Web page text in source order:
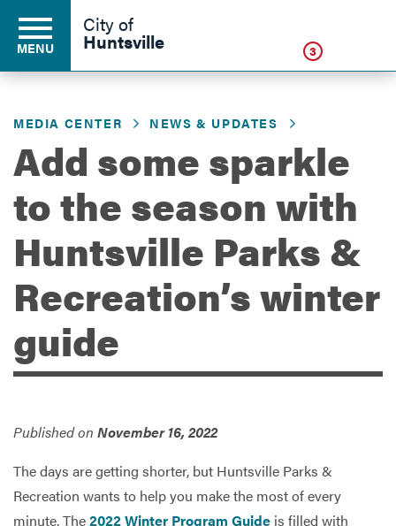
Business
Development
Environment
MENU
City of
Huntsville 3
MEDIA CENTER NEWS & UPDATES
Add some sparkle
to the season with
Huntsville Parks &
Recreation’s winter
guide
Published on November 16, 2022
The days are getting shorter, but Huntsville Parks &
Recreation wants to help you make the most of every
minute. The2022 Winter Program Guide is filled with